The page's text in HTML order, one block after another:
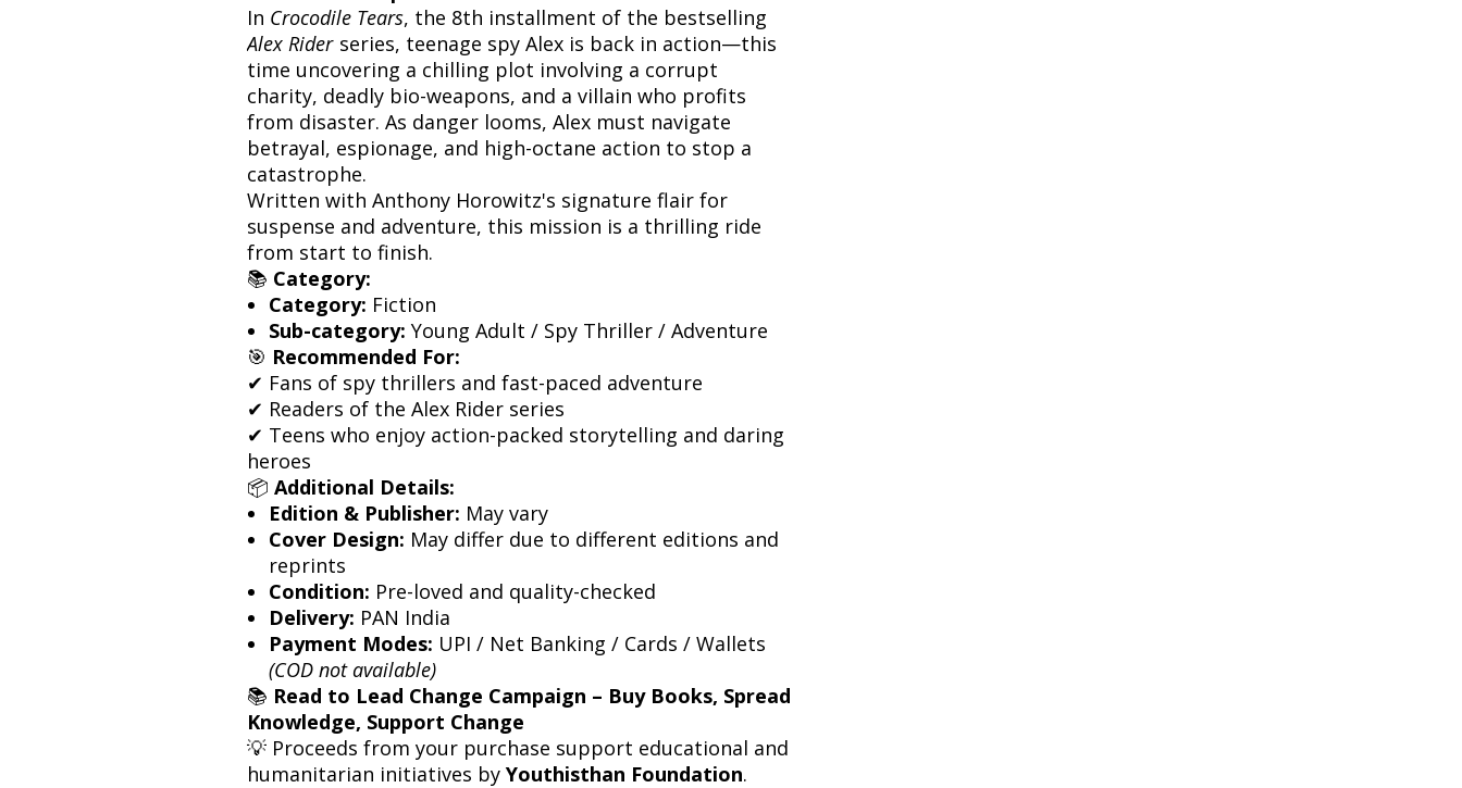
In Crocodile Tears, the 8th installment of the bestselling
Alex Rider series, teenage spy Alex is back in action—this
time uncovering a chilling plot involving a corrupt
charity, deadly bio-weapons, and a villain who profits
from disaster. As danger looms, Alex must navigate
betrayal, espionage, and high-octane action to stop a
catastrophe.
Written with Anthony Horowitz's signature flair for
suspense and adventure, this mission is a thrilling ride
from start to finish.
📚 Category:
Category: Fiction
Sub-category: Young Adult / Spy Thriller / Adventure
🎯 Recommended For:
✔ Fans of spy thrillers and fast-paced adventure
✔ Readers of the Alex Rider series
✔ Teens who enjoy action-packed storytelling and daring
heroes
📦 Additional Details:
Edition & Publisher: May vary
Cover Design: May differ due to different editions and
reprints
Condition: Pre-loved and quality-checked
Delivery: PAN India
Payment Modes: UPI / Net Banking / Cards / Wallets
(COD not available)
📚 Read to Lead Change Campaign – Buy Books, Spread
Knowledge, Support Change
💡 Proceeds from your purchase support educational and
humanitarian initiatives by Youthisthan Foundation.